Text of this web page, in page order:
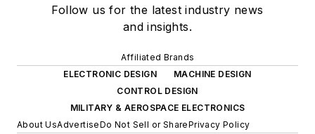
Follow us for the latest industry news
and insights.
Affiliated Brands
ELECTRONIC DESIGN
MACHINE DESIGN
CONTROL DESIGN
MILITARY & AEROSPACE ELECTRONICS
About UsAdvertiseDo Not Sell or SharePrivacy Policy